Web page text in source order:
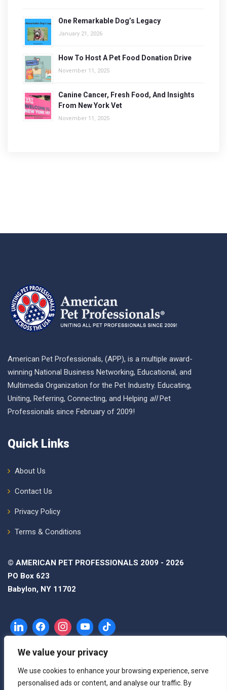
We value your privacy
We use cookies to enhance your browsing experience, serve
personalised ads or content, and analyse our traffic. By
One Remarkable Dog’s Legacy
January 21, 2026
How To Host A Pet Food Donation Drive
November 11, 2025
Canine Cancer, Fresh Food, And Insights
From New York Vet
November 11, 2025
American Pet Professionals, (APP), is a multiple award-
winning National Business Networking, Educational, and
Multimedia Organization for the Pet Industry. Educating,
Uniting, Referring, Connecting, and Helping allPet
Professionals since February of 2009!
Quick Links
About Us
Contact Us
Privacy Policy
Terms & Conditions
© AMERICAN PET PROFESSIONALS 2009 - 2026
PO Box 623
Babylon, NY 11702